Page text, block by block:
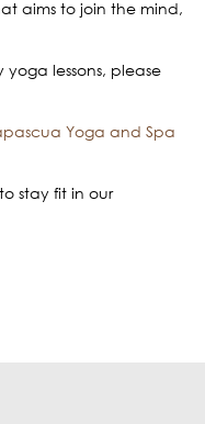
aims to join the mind,
lessons, please
Yoga and Spa
stay fit in our